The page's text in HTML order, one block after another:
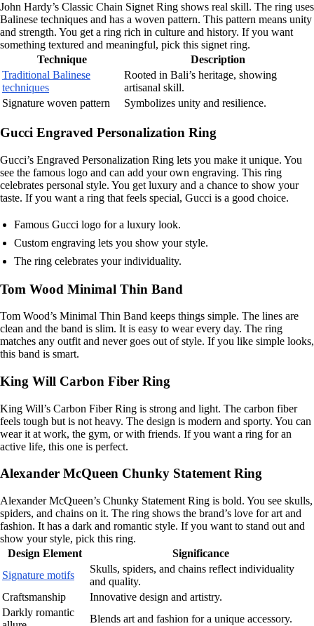
John Hardy’s Classic Chain Signet Ring shows real skill. The ring uses
Balinese techniques and has a woven pattern. This pattern means unity
and strength. You get a ring rich in culture and history. If you want
something textured and meaningful, pick this signet ring.
Technique
Description
Traditional Balinese
techniques
Rooted in Bali’s heritage, showing
artisanal skill.
Signature woven pattern
Symbolizes unity and resilience.
Gucci Engraved Personalization Ring
Gucci’s Engraved Personalization Ring lets you make it unique. You
see the famous logo and can add your own engraving. This ring
celebrates personal style. You get luxury and a chance to show your
taste. If you want a ring that feels special, Gucci is a good choice.
Famous Gucci logo for a luxury look.
Custom engraving lets you show your style.
The ring celebrates your individuality.
Tom Wood Minimal Thin Band
Tom Wood’s Minimal Thin Band keeps things simple. The lines are
clean and the band is slim. It is easy to wear every day. The ring
matches any outfit and never goes out of style. If you like simple looks,
this band is smart.
King Will Carbon Fiber Ring
King Will’s Carbon Fiber Ring is strong and light. The carbon fiber
feels tough but is not heavy. The design is modern and sporty. You can
wear it at work, the gym, or with friends. If you want a ring for an
active life, this one is perfect.
Alexander McQueen Chunky Statement Ring
Alexander McQueen’s Chunky Statement Ring is bold. You see skulls,
spiders, and chains on it. The ring shows the brand’s love for art and
fashion. It has a dark and romantic style. If you want to stand out and
show your style, pick this ring.
Design Element
Significance
Signature motifs
Skulls, spiders, and chains reflect individuality
and quality.
Craftsmanship
Innovative design and artistry.
Darkly romantic
Blends art and fashion for a unique accessory.